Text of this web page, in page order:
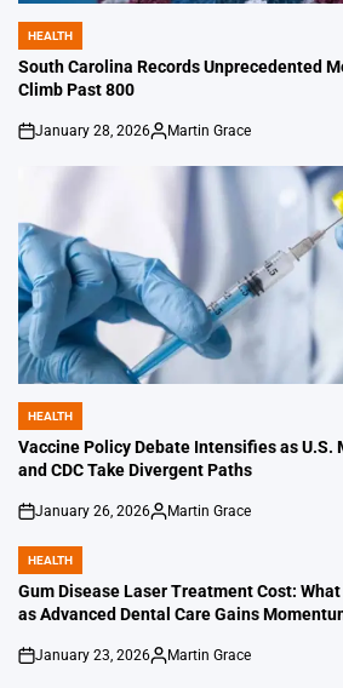
POSTED
IN
HEALTH
South Carolina Records Unprecedented
Climb Past 800
on
January 28, 2026
Posted
Martin Grace
POSTED
IN
HEALTH
Vaccine Policy Debate Intensifies as U.S.
and CDC Take Divergent Paths
on
January 26, 2026
Posted
Martin Grace
POSTED
IN
HEALTH
Gum Disease Laser Treatment Cost:
as Advanced Dental Care Gains
on
January 23, 2026
Posted
Martin Grace